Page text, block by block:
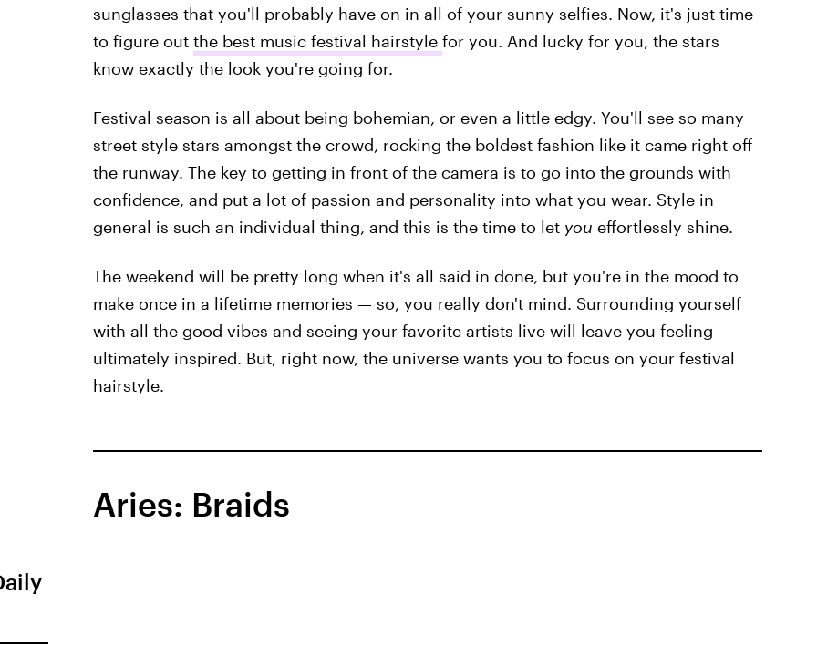
sunglasses that you'll probably have on in all of your sunny selfies. Now, it's just time
to figure out the best music festival hairstyle for you. And lucky for you, the stars
know exactly the look you're going for.
Festival season is all about being bohemian, or even a little edgy. You'll see so many
street style stars amongst the crowd, rocking the boldest fashion like it came right off
the runway. The key to getting in front of the camera is to go into the grounds with
confidence, and put a lot of passion and personality into what you wear. Style in
general is such an individual thing, and this is the time to let you effortlessly shine.
The weekend will be pretty long when it's all said in done, but you're in the mood to
make once in a lifetime memories — so, you really don't mind. Surrounding yourself
with all the good vibes and seeing your favorite artists live will leave you feeling
ultimately inspired. But, right now, the universe wants you to focus on your festival
hairstyle.
Aries: Braids